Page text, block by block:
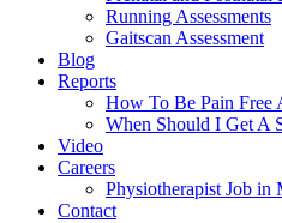
Running Assessments
Gaitscan Assessment
Blog
Reports
How To Be Pain Free
When Should I Get A
Video
Careers
Physiotherapist Job in
Contact